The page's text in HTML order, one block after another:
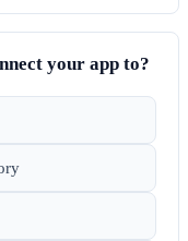
your app to?